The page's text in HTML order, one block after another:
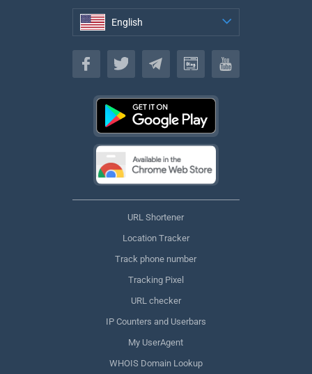
English
English
URL Shortener
Location Tracker
Track phone number
Tracking Pixel
URL checker
IP Counters and Userbars
My UserAgent
WHOIS Domain Lookup